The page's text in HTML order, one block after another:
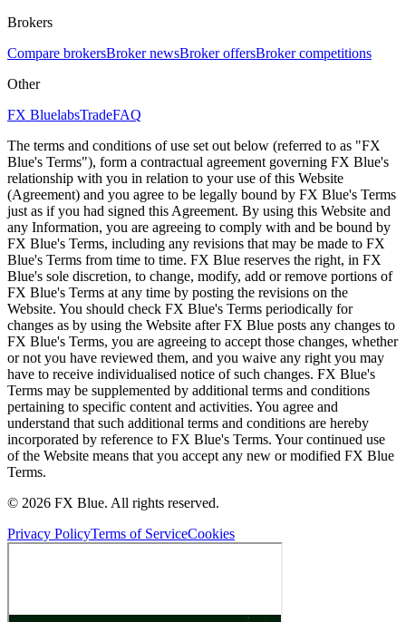
Brokers
Compare brokersBroker newsBroker offersBroker competitions
Other
FX BluelabsTradeFAQ
The terms and conditions of use set out below (referred to as "FX
Blue's Terms"), form a contractual agreement governing FX Blue's
relationship with you in relation to your use of this Website
(Agreement) and you agree to be legally bound by FX Blue's Terms
just as if you had signed this Agreement. By using this Website and
any Information, you are agreeing to comply with and be bound by
FX Blue's Terms, including any revisions that may be made to FX
Blue's Terms from time to time. FX Blue reserves the right, in FX
Blue's sole discretion, to change, modify, add or remove portions of
FX Blue's Terms at any time by posting the revisions on the
Website. You should check FX Blue's Terms periodically for
changes as by using the Website after FX Blue posts any changes to
FX Blue's Terms, you are agreeing to accept those changes, whether
or not you have reviewed them, and you waive any right you may
have to receive individualised notice of such changes. FX Blue's
Terms may be supplemented by additional terms and conditions
pertaining to specific content and activities. You agree and
understand that such additional terms and conditions are hereby
incorporated by reference to FX Blue's Terms. Your continued use
of the Website means that you accept any new or modified FX Blue
Terms.
© 2026 FX Blue. All rights reserved.
Privacy PolicyTerms of ServiceCookies